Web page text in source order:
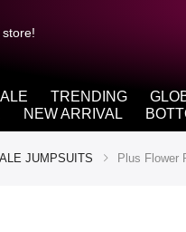
TRENDING
NEW ARRIVAL
JUMPSUITS Plus Flower